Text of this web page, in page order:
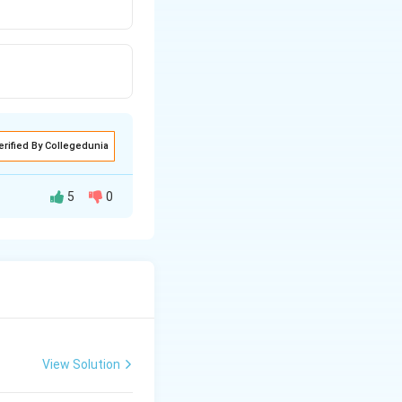
By Collegedunia
5 0
View Solution